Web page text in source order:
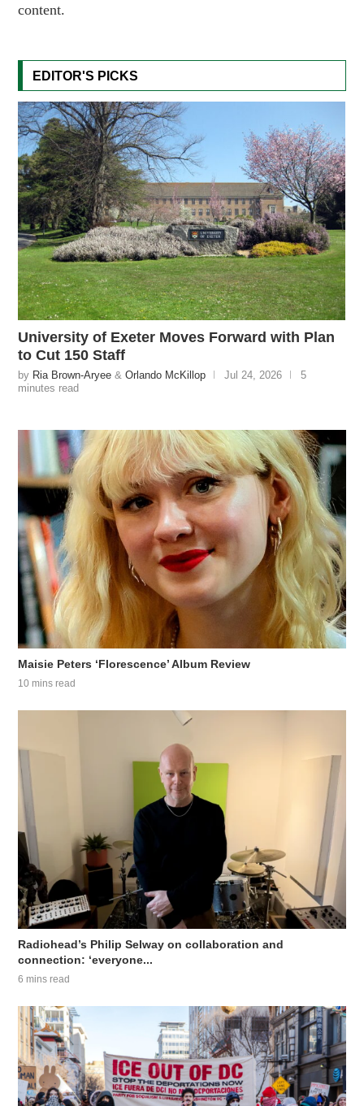
content.
EDITOR'S PICKS
University of Exeter Moves Forward with Plan
to Cut 150 Staff
by Ria Brown-Aryee &Orlando McKillop Jul 24, 2026
5
minutes read
Maisie Peters ‘Florescence’ Album Review
10 mins read
Radiohead’s Philip Selway on collaboration and
connection: ‘everyone...
6 mins read